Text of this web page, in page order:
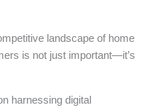
landscape of home
is not just important—it’s
harnessing digital